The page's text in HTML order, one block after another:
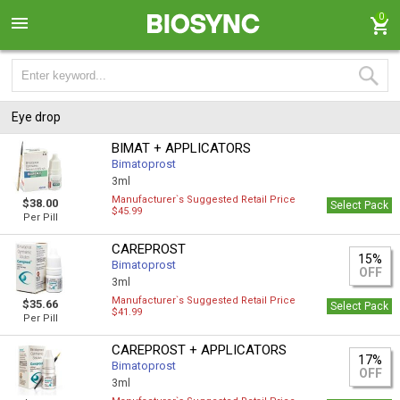
0
Eye drop
$38.00
Per Pill
BIMAT + APPLICATORS
Bimatoprost
3ml
Manufacturer`s Suggested Retail Price
$45.99
Select Pack
$35.66
Per Pill
CAREPROST
Bimatoprost
3ml
15%
OFF
Manufacturer`s Suggested Retail Price
$41.99
Select Pack
CAREPROST + APPLICATORS
Bimatoprost
3ml
17%
OFF